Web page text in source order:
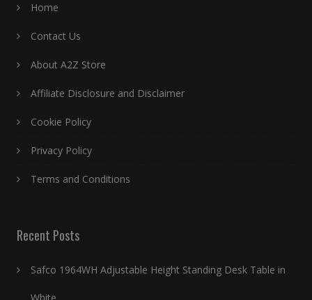
Home
Contact Us
About A2Z Store
Affiliate Disclosure and Disclaimer
Cookie Policy
Privacy Policy
Terms and Conditions
Recent Posts
Safco 1964WH Adjustable Height Standing Desk Table in